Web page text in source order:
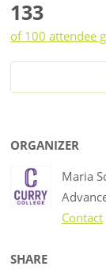
133
of 100 attendee
ORGANIZER
Maria
Contact
SHARE